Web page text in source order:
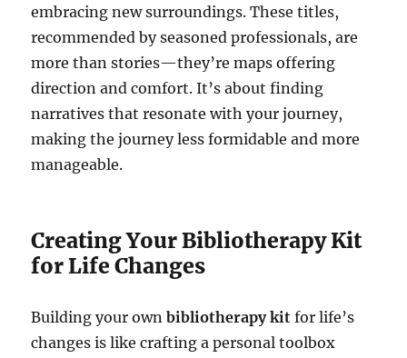
embracing new surroundings. These titles,
recommended by seasoned professionals, are
more than stories—they’re maps offering
direction and comfort. It’s about finding
narratives that resonate with your journey,
making the journey less formidable and more
manageable.
Creating Your Bibliotherapy Kit
for Life Changes
Building your ownbibliotherapy kit for life’s
changes is like crafting a personal toolbox